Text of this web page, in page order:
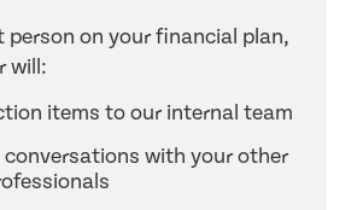
person on your financial plan,
will:
items to our internal team
with your other